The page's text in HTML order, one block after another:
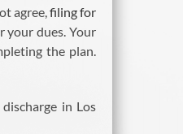
agree,filing for
your dues. Your
the plan.
in Los